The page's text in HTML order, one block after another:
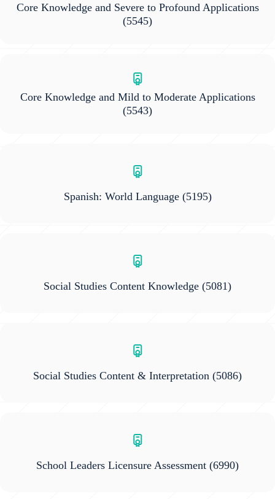
Core Knowledge and Severe to Profound Applications
(5545)
Core Knowledge and Mild to Moderate Applications
(5543)
Spanish: World Language(5195)
Social Studies Content Knowledge (5081)
Social Studies Content & Interpretation (5086)
School Leaders Licensure Assessment (6990)